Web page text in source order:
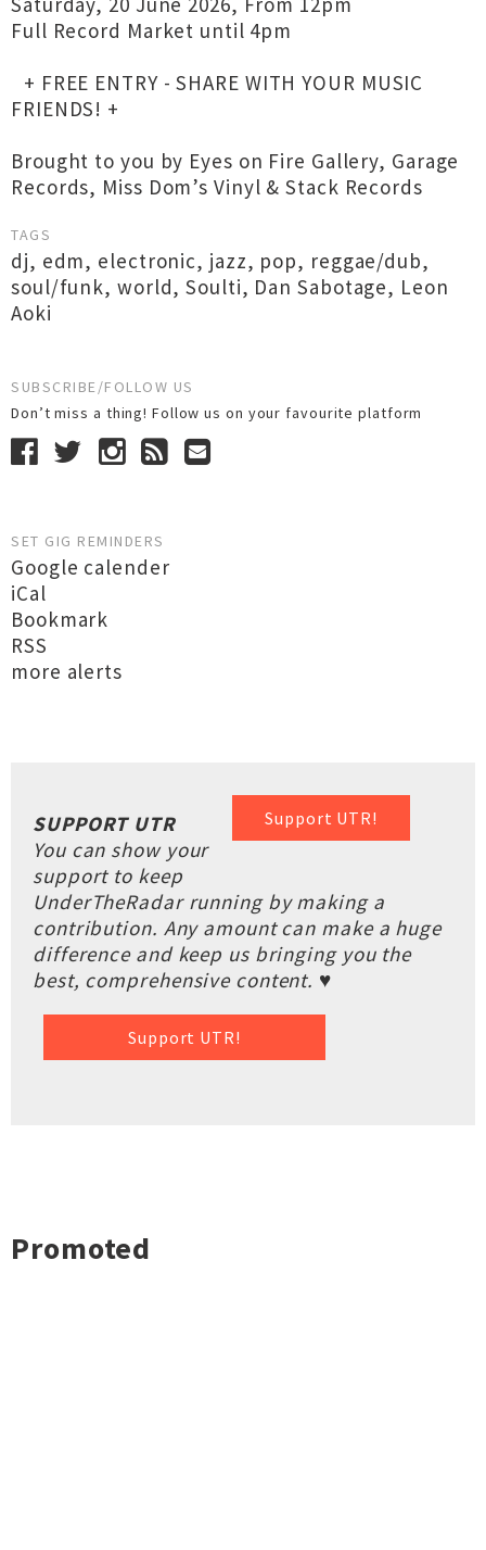
Full Record Market until 4pm
+ FREE ENTRY - SHARE WITH YOUR MUSIC
FRIENDS! +
Brought to you by Eyes on Fire Gallery, Garage
Records, Miss Dom’s Vinyl & Stack Records
TAGS
dj, edm, electronic, jazz, pop, reggae/dub,
soul/funk, world,Soulti, Dan Sabotage, Leon
Aoki
SUBSCRIBE/FOLLOW US
Don’t miss a thing! Follow us on your favourite platform
SET GIG REMINDERS
Google calender
iCal
Bookmark
RSS
more alerts
Support UTR!
SUPPORT UTR
You can show your
support to keep
UnderTheRadar running by making a
contribution. Any amount can make a huge
difference and keep us bringing you the
best, comprehensive content. ♥
Support UTR!
Promoted